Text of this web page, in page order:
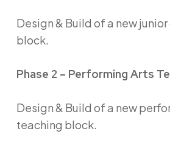
Design & Build of a new
block.
Phase 2 – Performing Arts
Design & Build of a new
teaching block.